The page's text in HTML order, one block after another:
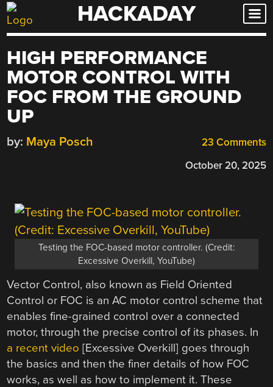
Skip
to
HACKADAY
HIGH PERFORMANCE
MOTOR CONTROL WITH
FOC FROM THE GROUND
UP
23 Comments
by: Maya Posch
October 20, 2025
Testing the FOC-based motor controller. (Credit:
Excessive Overkill, YouTube)
Vector Control, also known as Field Oriented
Control or FOC is an AC motor control scheme that
enables fine-grained control over a connected
motor, through the precise control of its phases. In
a recent video [Excessive Overkill] goes through
the basics and then the finer details of how FOC
works, as well as how to implement it. These